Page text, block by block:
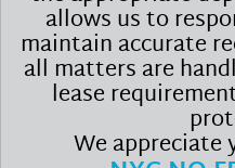
allows us to
maintain accurate
all matters are
lease
We appreciate